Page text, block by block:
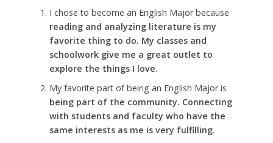
I chose to become an English Major because
reading and analyzing literature is my
favorite thing to do. My classes and
schoolwork give me a great outlet to
explore the things I love.
My favorite part of being an English Major is
being part of the community. Connecting
with students and faculty who have the
same interests as me is very fulfilling.